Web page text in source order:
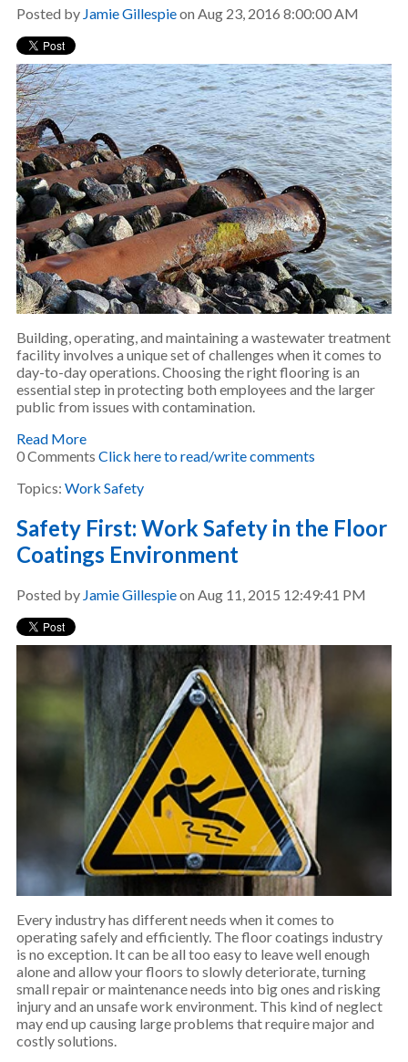
Posted by Jamie Gillespieon Aug 23, 2016 8:00:00 AM
Building, operating, and maintaining a wastewater treatment
facility involves a unique set of challenges when it comes to
day-to-day operations. Choosing the right flooring is an
essential step in protecting both employees and the larger
public from issues with contamination.
Read More
0 Comments Click here to read/write comments
Topics: Work Safety
Safety First: Work Safety in the Floor
Coatings Environment
Posted by Jamie Gillespieon Aug 11, 2015 12:49:41 PM
Every industry has different needs when it comes to
operating safely and efficiently. The floor coatings industry
is no exception. It can be all too easy to leave well enough
alone and allow your floors to slowly deteriorate, turning
small repair or maintenance needs into big ones and risking
injury and an unsafe work environment. This kind of neglect
may end up causing large problems that require major and
costly solutions.